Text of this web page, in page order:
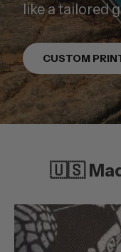
like a tailored
CUSTOM
🇺🇸